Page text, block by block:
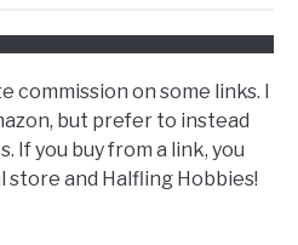
commission on some links. I
but prefer to instead
If you buy from a link, you
store and Halfling Hobbies!